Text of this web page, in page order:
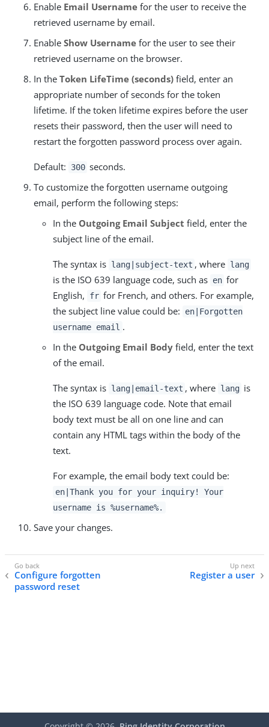
Enable Email Username for the user to receive the
retrieved username by email.
Enable Show Username for the user to see their
retrieved username on the browser.
In the Token LifeTime (seconds) field, enter an
appropriate number of seconds for the token
lifetime. If the token lifetime expires before the user
resets their password, then the user will need to
restart the forgotten password process over again.
Default: 300 seconds.
To customize the forgotten username outgoing
email, perform the following steps:
In the Outgoing Email Subject field, enter the
subject line of the email.
The syntax is lang|subject-text , where lang
is the ISO 639 language code, such as en for
English,
fr for French, and others. For example,
the subject line value could be:
en|Forgotten
username email .
In the Outgoing Email Body field, enter the text
of the email.
The syntax is lang|email-text , where lang is
the ISO 639 language code. Note that email
body text must be all on one line and can
contain any HTML tags within the body of the
text.
For example, the email body text could be:
en|Thank you for your inquiry! Your
username is %username%.
Save your changes.
Configure forgotten
password reset
Register a user